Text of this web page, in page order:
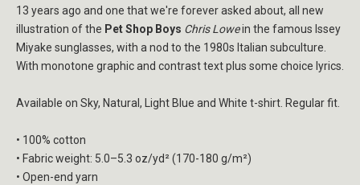
13 years ago and one that we're forever asked about, all new
illustration of the Pet Shop Boys Chris Lowein the famous Issey
Miyake sunglasses, with a nod to the 1980s Italian subculture.
With monotone graphic and contrast text plus some choice lyrics.
Available on Sky, Natural, Light Blue and White t-shirt. Regular fit.
• 100% cotton
• Fabric weight: 5.0–5.3 oz/yd² (170-180 g/m²)
• Open-end yarn